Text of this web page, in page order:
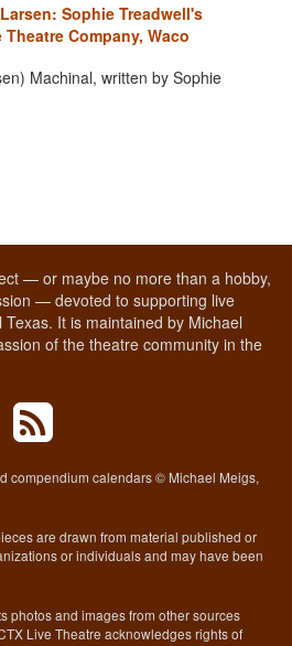
Sophie Treadwell's
Company, Waco
Machinal, written by Sophie
— or maybe no more than a hobby,
— devoted to supporting live
It is maintained by Michael
of the theatre community in the
compendium calendars © Michael Meigs,
are drawn from material published or
or individuals and may have been
photos and images from other sources
Live Theatre acknowledges rights of